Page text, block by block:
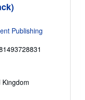
Publishing